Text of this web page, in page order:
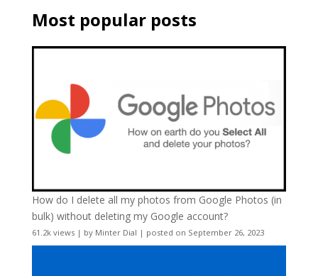
Most popular posts
How do I delete all my photos from Google Photos (in
bulk) without deleting my Google account?
61.2k views| by Minter Dial | posted on September 26, 2023